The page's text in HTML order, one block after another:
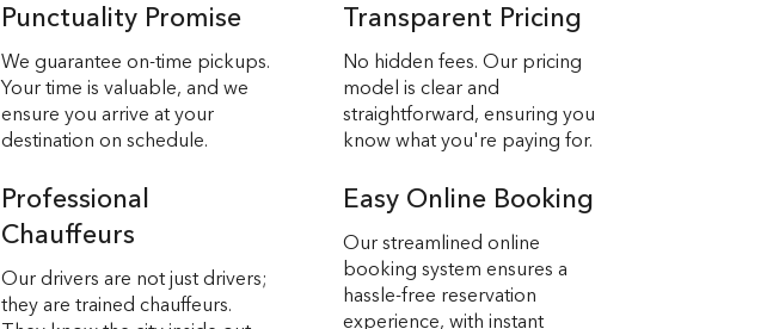
Punctuality Promise
We guarantee on-time pickups.
Your time is valuable, and we
ensure you arrive at your
destination on schedule.
Transparent Pricing
No hidden fees. Our pricing
model is clear and
straightforward, ensuring you
know what you're paying for.
Professional
Chauffeurs
Our drivers are not just drivers;
they are trained chauffeurs.
Easy Online Booking
Our streamlined online
booking system ensures a
hassle-free reservation
experience, with instant